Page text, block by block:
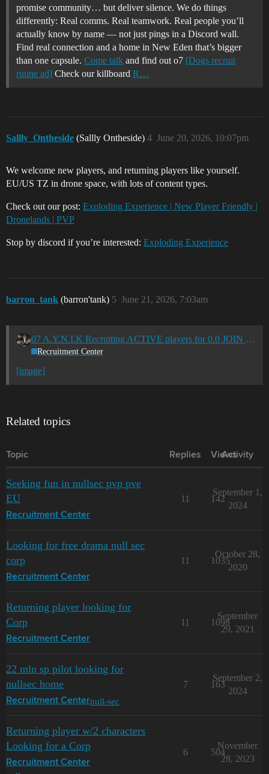
promise community… but deliver silence. We do things
differently: Real comms. Real teamwork. Real people you’ll
actually know by name — not just pings in a Discord wall.
Find real connection and a home in New Eden that’s bigger
than one capsule. Come talk and find out o7 [Dogs recruit
ruune ad] Check our killboard R…
Sallly_Ontheside (Sallly Ontheside) June 20, 2026, 10:07pm
4
We welcome new players, and returning players like yourself.
EU/US TZ in drone space, with lots of content types.
Check out our post: Exploding Experience | New Player Friendly |
Dronelands | PVP
Stop by discord if you’re interested: Exploding Experience
barron_tank (barron'tank) June 21, 2026, 7:03am
5
07 A.Y.N.I.K Recruiting ACTIVE players for 0.0 JOIN US NOW! (EU/US-TZ) 07
Recruitment Center
[image]
Related topics
Topic Replies Views
Activity
Seeking fun in nullsec pvp pve
EU
Recruitment Center
11 142
September 1,
2024
Looking for free drama null sec
corp
Recruitment Center
11 1035
October 28,
2020
Returning player looking for
Corp
Recruitment Center
11 1098
September
29, 2021
22 mln sp pilot looking for
nullsec home
Recruitment Centernull-sec
7 163
September 2,
2024
Returning player w/2 characters
Looking for a Corp
Recruitment Center
6 504
November
28, 2023